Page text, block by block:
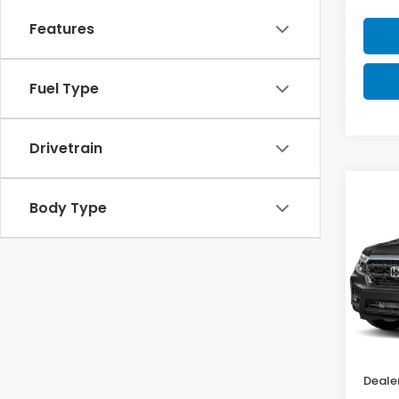
Features
Fuel Type
Drivetrain
Body Type
VIN:
In